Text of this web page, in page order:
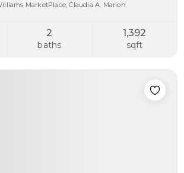
MarketPlace, Claudia A. Marion.
2
baths
1,392
sqft